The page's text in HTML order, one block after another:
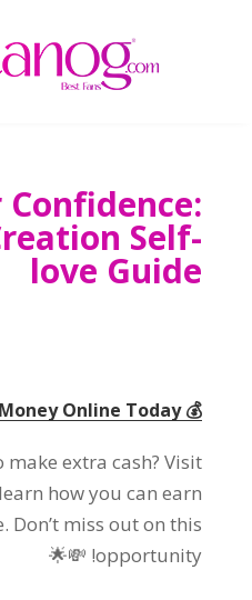
Self-
love Guide
💰 Start Earning Money Online Today! 💻
make extra cash? Visit
how you can earn
Don’t miss out on this
opportunity! 💸🌟